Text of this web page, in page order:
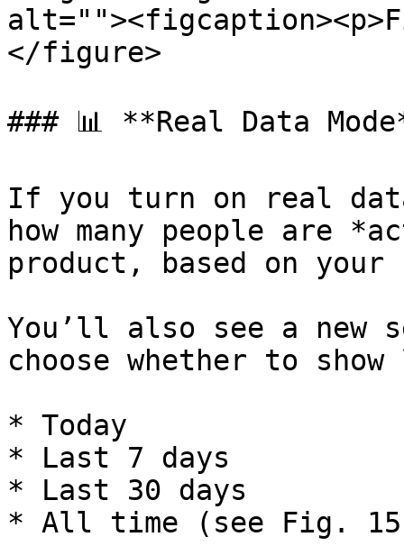
</figure>
### 📊 **Real Data
If you turn on real
how many people are
product, based on
You’ll also see a new
choose whether to
* Today
* Last 7 days
* Last 30 days
* All time (see Fig.